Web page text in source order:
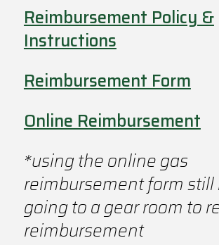
Reimbursement Policy &
Instructions
Reimbursement Form
Online Reimbursement
*using the online gas
reimbursement form still
going to a gear room to
reimbursement